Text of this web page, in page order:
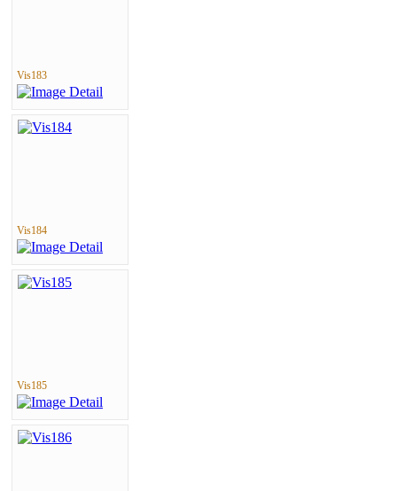
Vis183
Vis184
Vis185